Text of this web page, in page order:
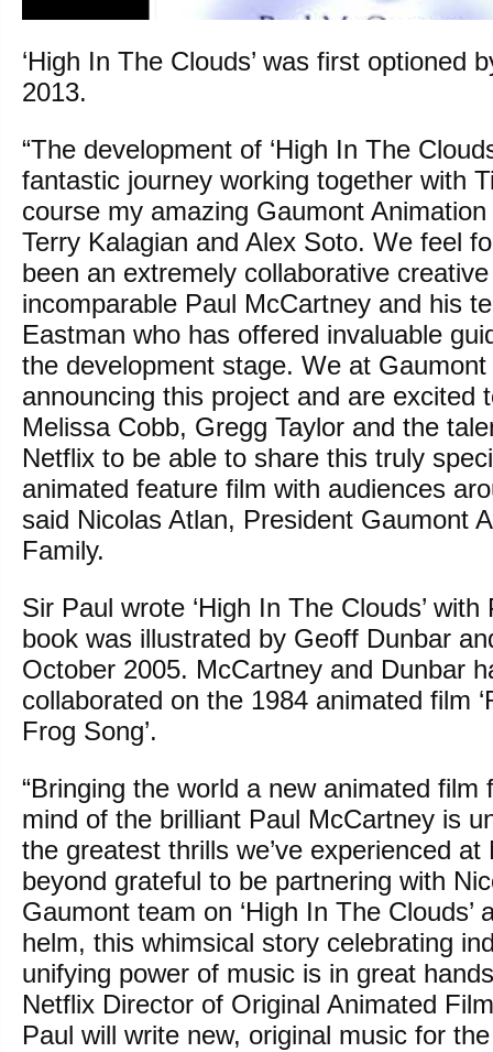
‘High In The Clouds’ was first optioned
2013.
“The development of ‘High In The
fantastic journey working together with
course my amazing Gaumont
Terry Kalagian and Alex Soto. We feel
been an extremely collaborative
incomparable Paul McCartney and his
Eastman who has offered invaluable
the development stage. We at
announcing this project and are excited
Melissa Cobb, Gregg Taylor and the
Netflix to be able to share this truly
animated feature film with audiences
said Nicolas Atlan, President Gaumont
Family.
Sir Paul wrote ‘High In The Clouds’
book was illustrated by Geoff Dunbar
October 2005. McCartney and Dunbar
collaborated on the 1984 animated film
Frog Song’.
“Bringing the world a new animated film
mind of the brilliant Paul McCartney is
the greatest thrills we’ve experienced at
beyond grateful to be partnering with
Gaumont team on ‘High In The Clouds’
helm, this whimsical story celebrating
unifying power of music is in great
Netflix Director of Original Animated
Paul will write new, original music for